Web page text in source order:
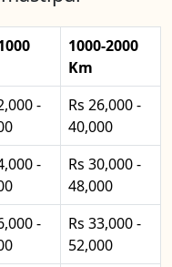
1000-2000
Km
-
Rs 26,000 -
40,000
-
Rs 30,000 -
48,000
-
Rs 33,000 -
52,000